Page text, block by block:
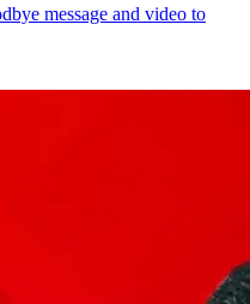
message and video to